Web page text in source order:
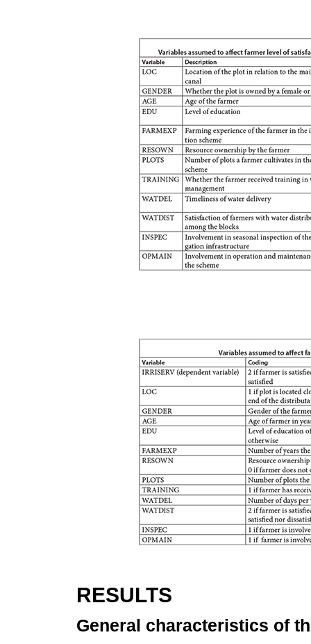
RESULTS
General characteristics of